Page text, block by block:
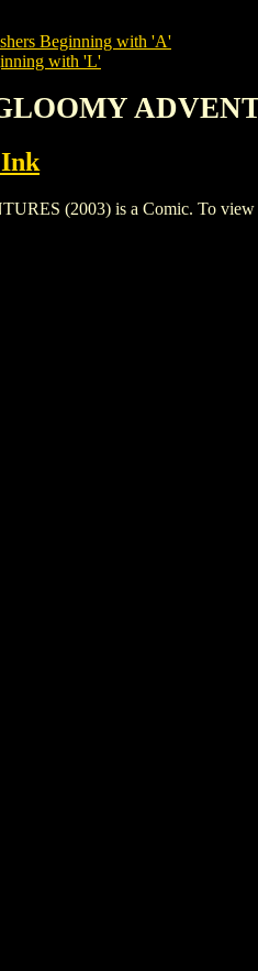
Beginning with 'A'
with 'L'
(2003) is a Comic. To view